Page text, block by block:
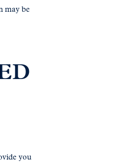
may be
you